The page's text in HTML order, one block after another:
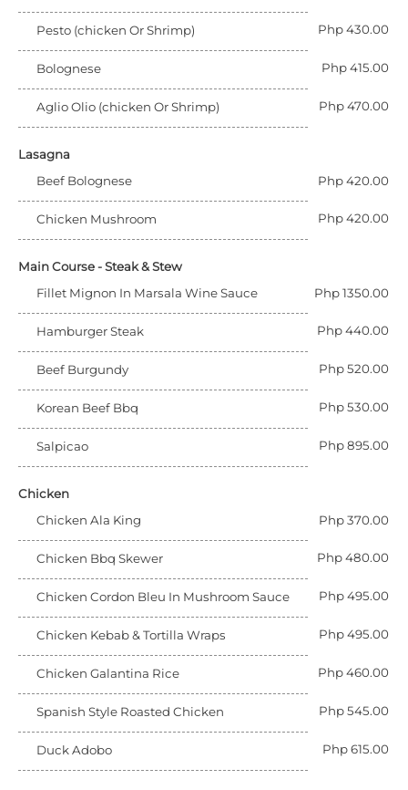
Pesto (chicken Or Shrimp) Php 430.00
Bolognese Php 415.00
Aglio Olio (chicken Or Shrimp) Php 470.00
Lasagna
Beef Bolognese
Php 420.00
Chicken Mushroom Php 420.00
Main Course - Steak & Stew
Fillet Mignon In Marsala Wine Sauce
Php 1350.00
Hamburger Steak Php 440.00
Beef Burgundy Php 520.00
Korean Beef Bbq Php 530.00
Salpicao Php 895.00
Chicken
Chicken Ala King
Php 370.00
Chicken Bbq Skewer Php 480.00
Chicken Cordon Bleu In Mushroom Sauce Php 495.00
Chicken Kebab & Tortilla Wraps Php 495.00
Chicken Galantina Rice Php 460.00
Spanish Style Roasted Chicken Php 545.00
Duck Adobo Php 615.00